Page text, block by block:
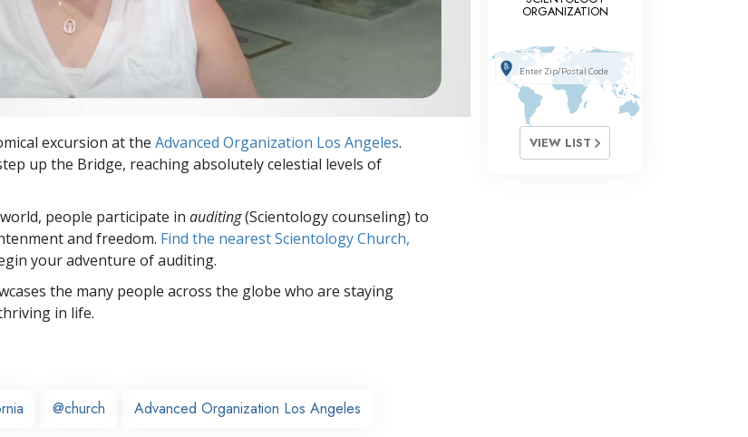
excursion at the Advanced Organization Los Angeles.
up the Bridge, reaching absolutely celestial levels of
people participate in auditing(Scientology counseling) to
and freedom. Find the nearest Scientology Church,
your adventure of auditing.
the many people across the globe who are staying
in life.
@church Advanced Organization Los Angeles
ORGANIZATION
VIEW LIST